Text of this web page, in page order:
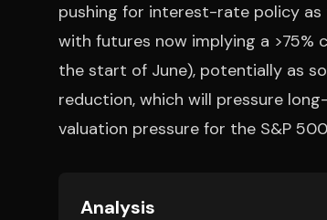
pushing for interest-rate policy
with futures now implying a >75%
the start of June), potentially as
reduction, which will pressure
valuation pressure for the S&P
Analysis